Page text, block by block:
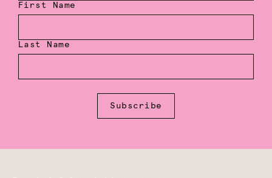
First Name
Last Name
Subscribe